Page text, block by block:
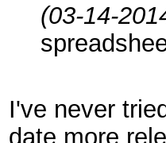
(03-14-
I've never
date more